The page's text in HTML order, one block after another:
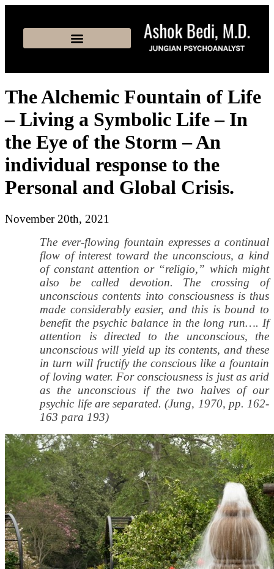
The Alchemic Fountain of Life
– Living a Symbolic Life – In
the Eye of the Storm – An
individual response to the
Personal and Global Crisis.
November 20th, 2021
The ever-flowing fountain expresses a continual
flow of interest toward the unconscious, a kind
of constant attention or “religio,” which might
also be called devotion. The crossing of
unconscious contents into consciousness is thus
made considerably easier, and this is bound to
benefit the psychic balance in the long run…. If
attention is directed to the unconscious, the
unconscious will yield up its contents, and these
in turn will fructify the conscious like a fountain
of loving water. For consciousness is just as arid
as the unconscious if the two halves of our
psychic life are separated. (Jung, 1970, pp. 162-
163 para 193)